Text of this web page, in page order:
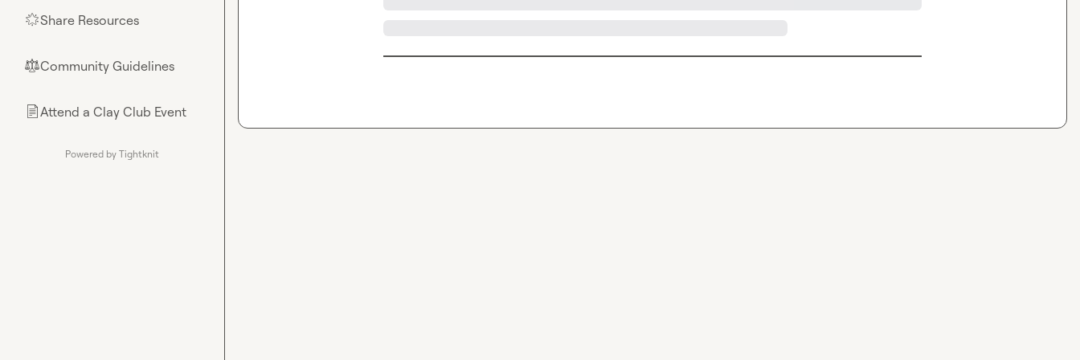
🌟Share Resources
⚖︎Community Guidelines
📄Attend a Clay Club Event
Powered by Tightknit